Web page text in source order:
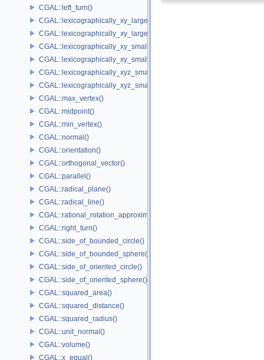
CGAL::left_turn()
CGAL::lexicographically_xy_larger()
CGAL::lexicographically_xy_larger_or_equal()
CGAL::lexicographically_xy_smaller()
CGAL::lexicographically_xy_smaller_or_equal()
CGAL::lexicographically_xyz_smaller()
CGAL::lexicographically_xyz_smaller_or_equal()
CGAL::max_vertex()
CGAL::midpoint()
CGAL::min_vertex()
CGAL::normal()
CGAL::orientation()
CGAL::orthogonal_vector()
CGAL::parallel()
CGAL::radical_plane()
CGAL::radical_line()
CGAL::rational_rotation_approximation()
CGAL::right_turn()
CGAL::side_of_bounded_circle()
CGAL::side_of_bounded_sphere()
CGAL::side_of_oriented_circle()
CGAL::side_of_oriented_sphere()
CGAL::squared_area()
CGAL::squared_distance()
CGAL::squared_radius()
CGAL::unit_normal()
CGAL::volume()
CGAL::x_equal()